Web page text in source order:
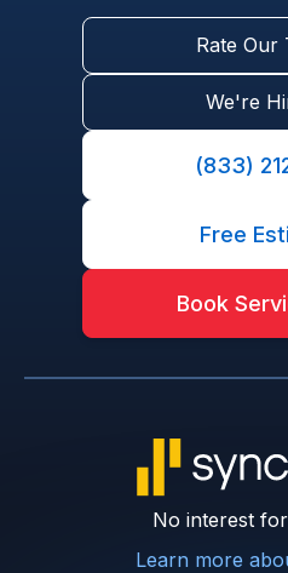
Rate Our
We're
(833)
Free
Book
No interest
Learn more